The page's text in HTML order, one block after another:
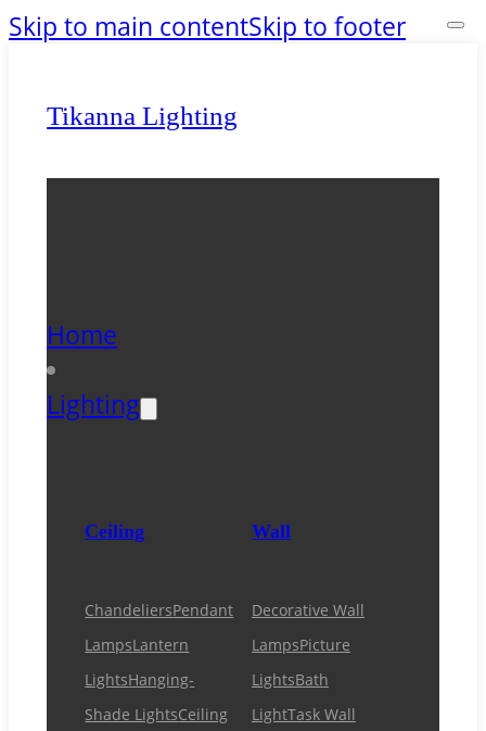
Skip to main contentSkip to footer
Tikanna Lighting
Home
Lighting
Ceiling
ChandeliersPendant
LampsLantern
LightsHanging-
Shade LightsCeiling
Wall
Decorative Wall
LampsPicture
LightsBath
LightTask Wall